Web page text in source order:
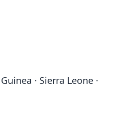
· Sierra Leone ·